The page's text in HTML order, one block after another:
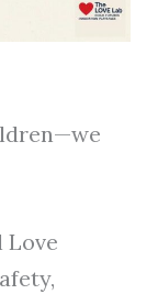
Love